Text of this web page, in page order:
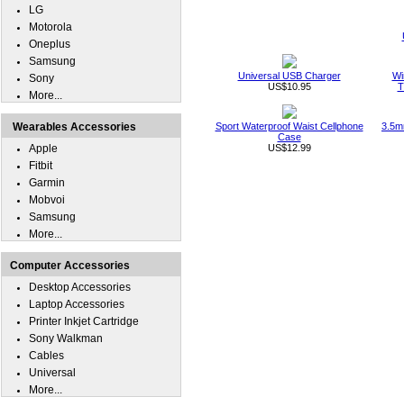
Universal USB Charger
US$10.95
Sport Waterproof Waist Cellphone
Case
US$12.99
LG
Motorola
Oneplus
Samsung
Sony
More...
Wearables Accessories
Apple
Fitbit
Garmin
Mobvoi
Samsung
More...
Computer Accessories
Desktop Accessories
Laptop Accessories
Printer Inkjet Cartridge
Sony Walkman
Cables
Universal
More...